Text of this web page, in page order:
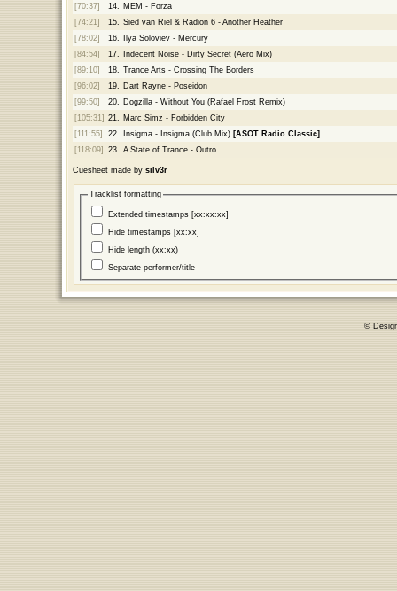
[70:37]
14.
MEM - Forza
[74:21]
15.
Sied van Riel & Radion 6 - Another Heather
[78:02]
16.
Ilya Soloviev - Mercury
[84:54]
17.
Indecent Noise - Dirty Secret (Aero Mix)
[89:10]
18.
Trance Arts - Crossing The Borders
[96:02]
19.
Dart Rayne - Poseidon
[99:50]
20.
Dogzilla - Without You (Rafael Frost Remix)
[105:31] 21.
Marc Simz - Forbidden City
[111:55]
22. Insigma - Insigma (Club Mix) [ASOT Radio Classic]
[118:09]
23. A State of Trance - Outro
Cuesheet made by silv3r
Tracklist formatting
Extended timestamps [xx:xx:xx]
Hide timestamps [xx:xx]
Hide length (xx:xx)
Separate performer/title
©